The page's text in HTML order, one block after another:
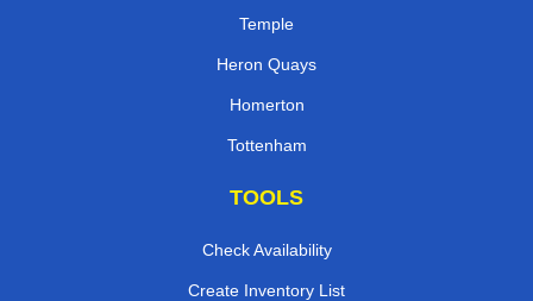
Temple
Heron Quays
Homerton
Tottenham
TOOLS
Check Availability
Create Inventory List